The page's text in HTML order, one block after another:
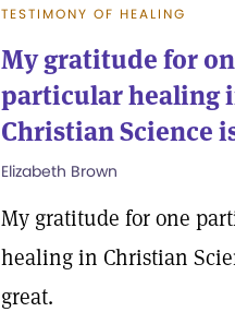
TESTIMONY OF HEALING
My gratitude for
particular healing
Christian Science
Elizabeth Brown
My gratitude for one
healing in Christian
great.